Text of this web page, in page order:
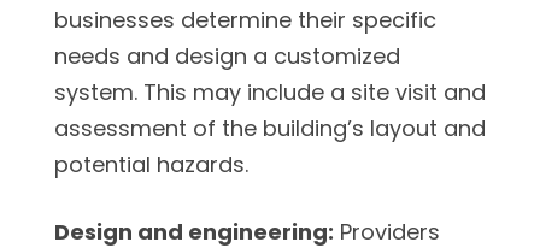
businesses determine their specific
needs and design a customized
system. This may include a site visit and
assessment of the building’s layout and
potential hazards.
Design and engineering: Providers